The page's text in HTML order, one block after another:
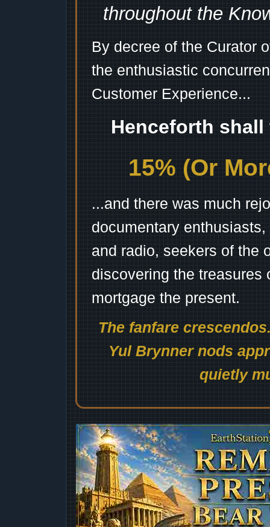
throughout the
By decree of the Curator
the enthusiastic
Customer Experience...
Henceforth
15% (Or
...and there was much
documentary
and radio, seekers of the
discovering the treasures
mortgage the present.
The fanfare
Yul Brynner nods
quietly